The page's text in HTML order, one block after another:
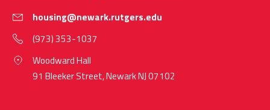
housing@newark.rutgers.edu
(973) 353-1037
Woodward Hall
91 Bleeker Street, Newark NJ 07102